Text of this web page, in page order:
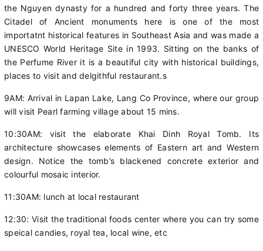
the Nguyen dynasty for a hundred and forty three years. The
Citadel of Ancient monuments here is one of the most
importatnt historical features in Southeast Asia and was made a
UNESCO World Heritage Site in 1993. Sitting on the banks of
the Perfume River it is a beautiful city with historical buildings,
places to visit and delgithful restaurant.s
9AM: Arrival in Lapan Lake, Lang Co Province, where our group
will visit Pearl farming village about 15 mins.
10:30AM: visit the elaborate Khai Dinh Royal Tomb. Its
architecture showcases elements of Eastern art and Western
design. Notice the tomb’s blackened concrete exterior and
colourful mosaic interior.
11:30AM: lunch at local restaurant
12:30: Visit the traditional foods center where you can try some
speical candies, royal tea, local wine, etc